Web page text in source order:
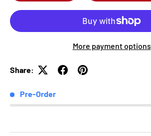
More payment options
Share:
Pre-Order